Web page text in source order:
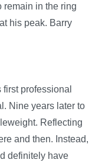
remain in the ring
his peak. Barry
professional
Nine years later to
Reflecting
and then. Instead,
definitely have